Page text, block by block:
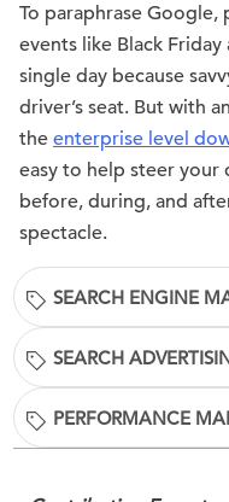
To paraphrase
events like Black
single day because
driver’s seat. But with
the enterprise level
easy to help steer
before, during, and
spectacle.
SEARCH ENGINE
SEARCH
PERFORMANCE